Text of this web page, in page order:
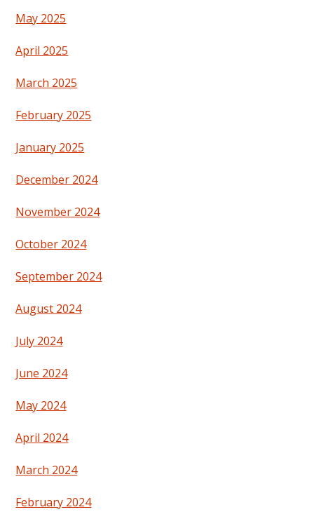
May 2025
April 2025
March 2025
February 2025
January 2025
December 2024
November 2024
October 2024
September 2024
August 2024
July 2024
June 2024
May 2024
April 2024
March 2024
February 2024